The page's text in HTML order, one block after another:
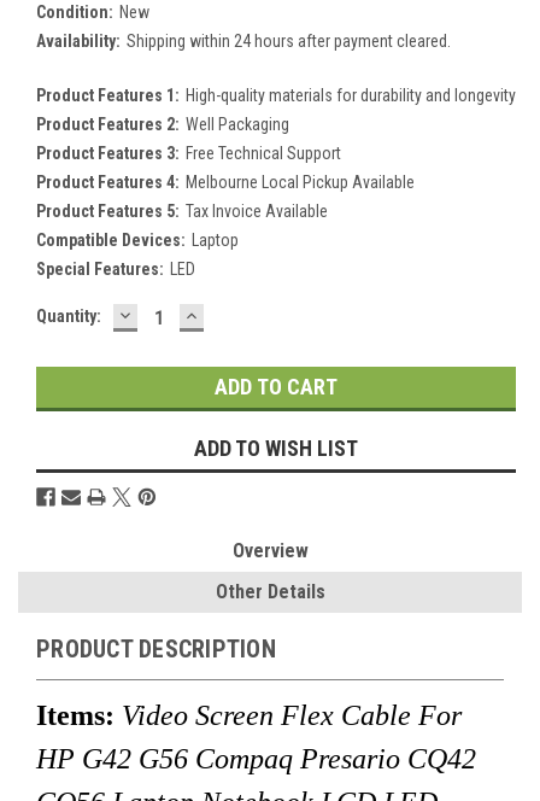
Condition: New
Availability: Shipping within 24 hours after payment cleared.
Product Features 1: High-quality materials for durability and longevity
Product Features 2: Well Packaging
Product Features 3: Free Technical Support
Product Features 4: Melbourne Local Pickup Available
Product Features 5: Tax Invoice Available
Compatible Devices:
Laptop
Special Features:
LED
Current
Quantity: DECREASE
QUANTITY:
INCREASE
QUANTITY:
ADD TO WISH LIST
Overview
Other Details
PRODUCT DESCRIPTION
Items: Video Screen Flex Cable For
HP G42 G56 Compaq Presario CQ42